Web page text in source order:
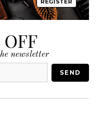
REGISTER
newsletter
SEND